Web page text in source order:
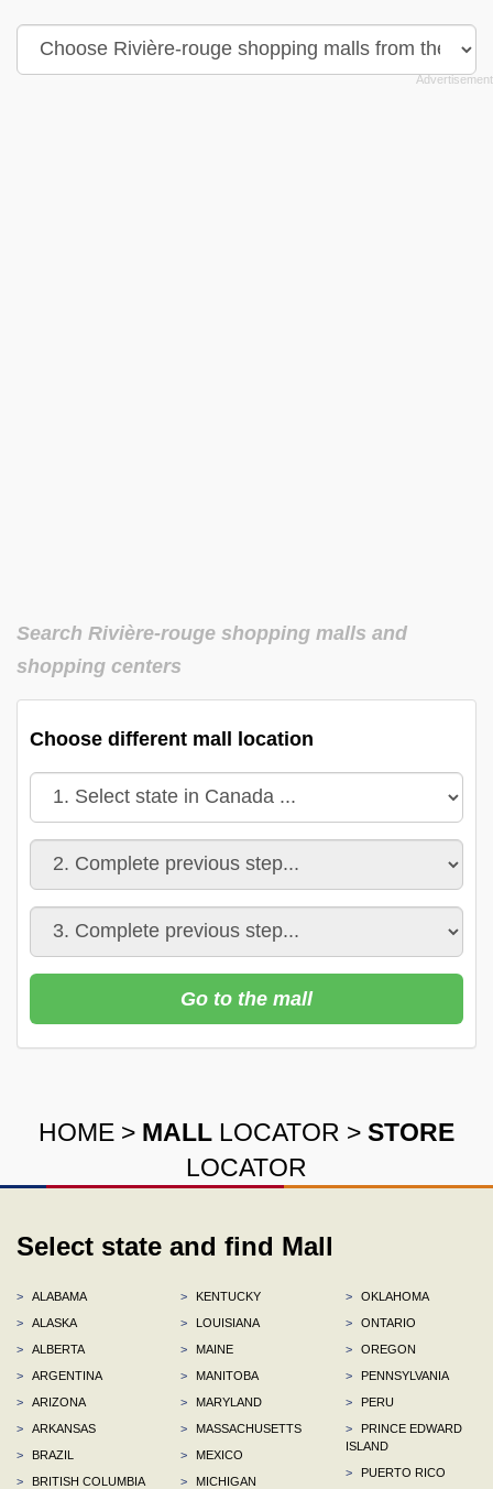
Search Rivière-rouge shopping malls and
shopping centers
Choose different mall location
Go to the mall
HOME > MALL LOCATOR > STORE
LOCATOR
Select state and find Mall
>
ALABAMA
>
ALASKA
>
ALBERTA
>
ARGENTINA
>
ARIZONA
>
ARKANSAS
>
BRAZIL
>
BRITISH COLUMBIA
>
KENTUCKY
>
LOUISIANA
>
MAINE
>
MANITOBA
>
MARYLAND
>
MASSACHUSETTS
>
MEXICO
>
MICHIGAN
>
OKLAHOMA
>
ONTARIO
>
OREGON
>
PENNSYLVANIA
>
PERU
>
PRINCE EDWARD
ISLAND
>
PUERTO RICO